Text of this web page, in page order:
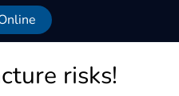
risks!